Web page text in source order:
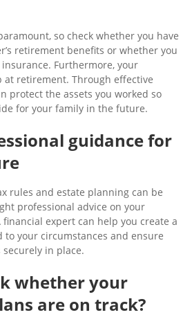
so check whether you have
retirement benefits or whether you
Furthermore, your
at retirement. Through effective
protect the assets you worked so
for your family in the future.
guidance for
rules and estate planning can be
professional advice on your
expert can help you create a
your circumstances and ensure
in place.
whether your
are on track?